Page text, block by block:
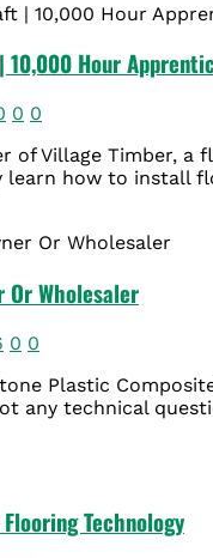
Hour
0 0
of Village Timber,
learn how to install
Or Wholesaler
0 0
Plastic
any technical
Technology